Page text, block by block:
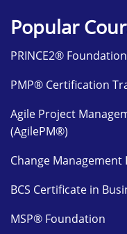
Popular
PRINCE2®
PMP® Certification
Agile Project
(AgilePM®)
Change
BCS Certificate in
MSP® Foundation